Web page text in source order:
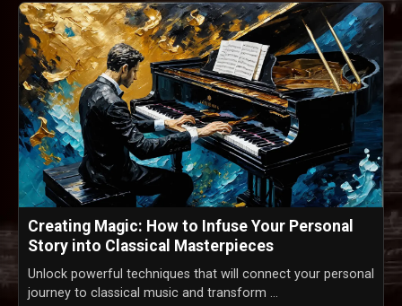
Creating Magic: How to Infuse Your Personal
Story into Classical Masterpieces
Unlock powerful techniques that will connect your personal
journey to classical music and transform ...